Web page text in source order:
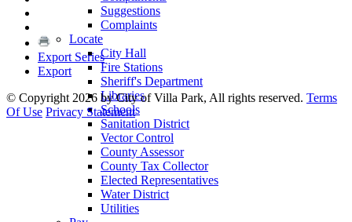
Suggestions
Complaints
Locate
City Hall
Fire Stations
Sheriff's Department
Libraries
Schools
Sanitation District
Vector Control
County Assessor
County Tax Collector
Elected Representatives
Water District
Utilities
Export Series
Export
© Copyright 2026 by City of Villa Park, All rights reserved. Terms
Of Use Privacy Statement